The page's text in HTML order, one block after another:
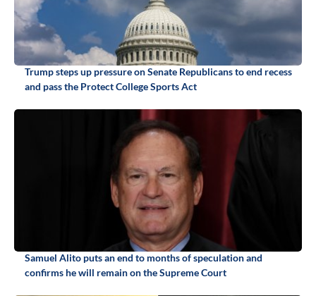
Trump steps up pressure on Senate Republicans to end recess
and pass the Protect College Sports Act
Samuel Alito puts an end to months of speculation and
confirms he will remain on the Supreme Court